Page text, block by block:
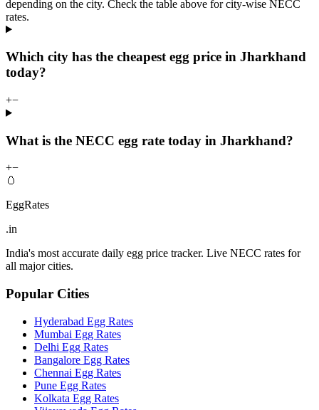
depending on the city. Check the table above for city-wise NECC
rates.
Which city has the cheapest egg price in Jharkhand
today?
+−
What is the NECC egg rate today in Jharkhand?
+−
🥚
EggRates
.in
India's most accurate daily egg price tracker. Live NECC rates for
all major cities.
Popular Cities
Hyderabad Egg Rates
Mumbai Egg Rates
Delhi Egg Rates
Bangalore Egg Rates
Chennai Egg Rates
Pune Egg Rates
Kolkata Egg Rates